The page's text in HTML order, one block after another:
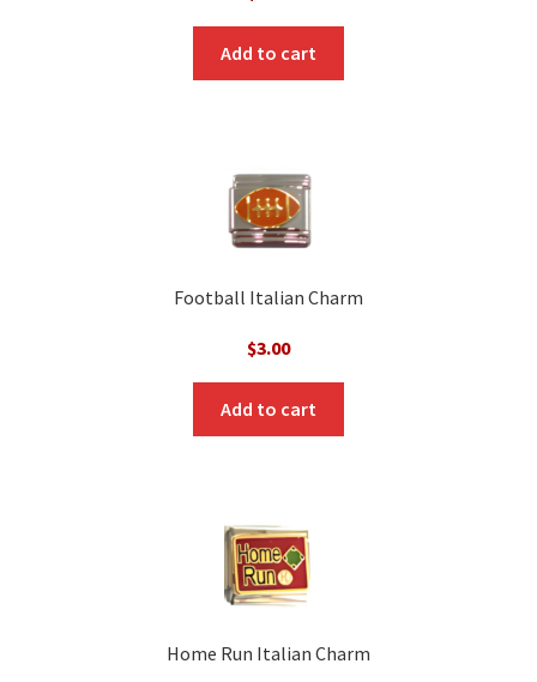
Add to cart
Football Italian Charm
$3.00
Add to cart
Home Run Italian Charm